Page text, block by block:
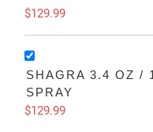
$129.99
SHAGRA 3.4 OZ /
SPRAY
$129.99